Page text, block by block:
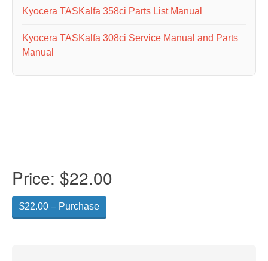
Kyocera TASKalfa 358ci Parts List Manual
Kyocera TASKalfa 308ci Service Manual and Parts
Manual
Price: $22.00
$22.00 – Purchase